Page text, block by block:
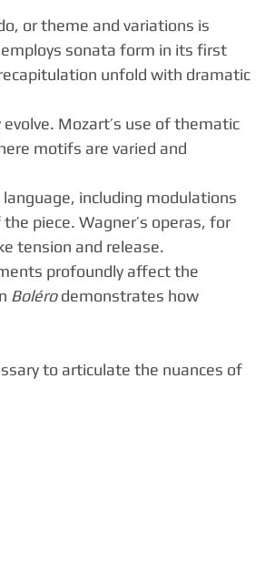
or theme and variations is
employs sonata form in its first
unfold with dramatic
Mozart’s use of thematic
motifs are varied and
including modulations
piece. Wagner’s operas, for
tension and release.
profoundly affect the
Boléro demonstrates how
to articulate the nuances of